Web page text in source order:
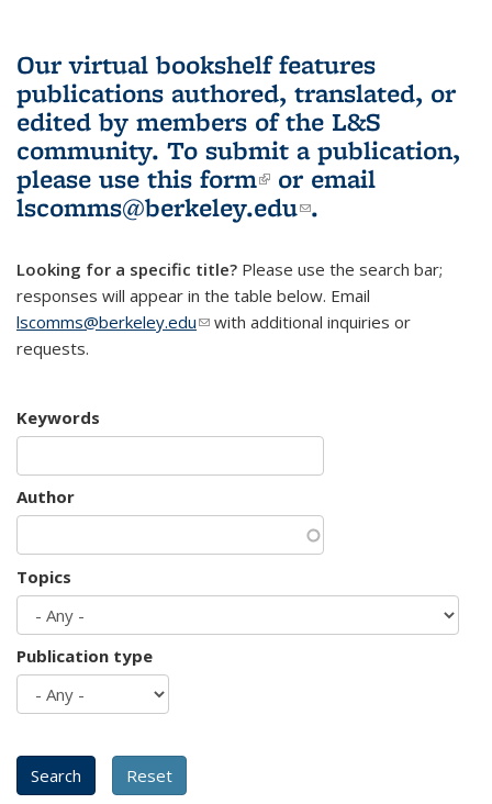
Our virtual bookshelf features
publications authored, translated, or
edited by members of the L&S
community. To submit a publication,
please use this form(link is external)
or email
lscomms@berkeley.edu(link sends e-
.
Looking for a specific title? Please use the search bar;
responses will appear in the table below. Email
lscomms@berkeley.edu(link sends e-mail)
with additional inquiries or
requests.
Keywords
Author
Topics
Publication type